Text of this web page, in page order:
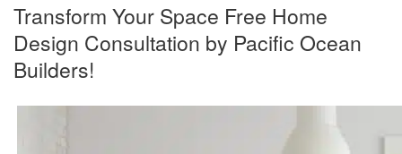
Transform Your Space Free Home
Design Consultation by Pacific Ocean
Builders!